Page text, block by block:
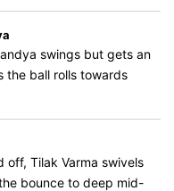
swings but gets an
the ball rolls towards
off, Tilak Varma swivels
bounce to deep mid-